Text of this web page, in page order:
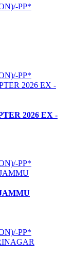
PP*
PP*
2026 EX -
PP*
PP*